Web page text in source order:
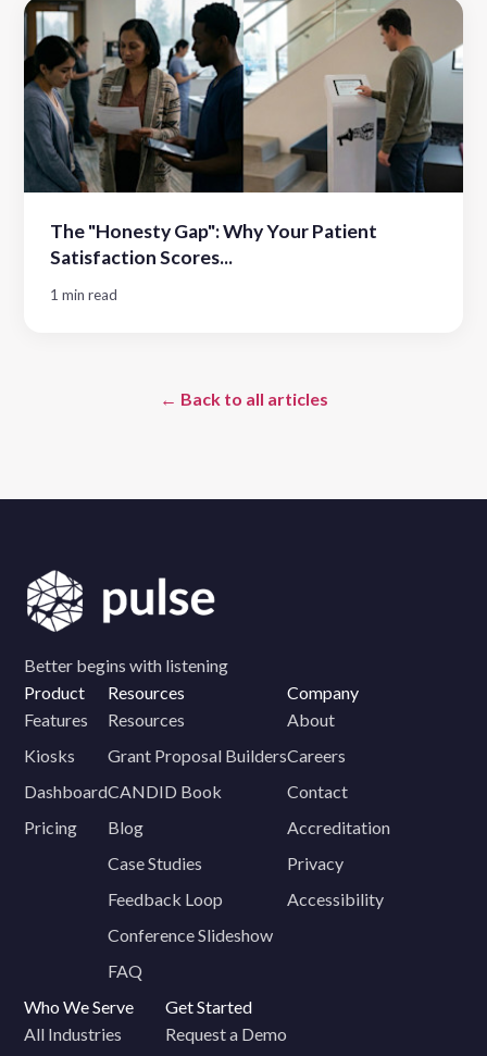
The "Honesty Gap": Why Your Patient
Satisfaction Scores...
1 min read
← Back to all articles
Better begins with listening
Product
Features
Kiosks
Dashboard
Pricing
Resources
Resources
Grant Proposal Builders
CANDID Book
Blog
Case Studies
Feedback Loop
Conference Slideshow
FAQ
Company
About
Careers
Contact
Accreditation
Privacy
Accessibility
Who We Serve
All Industries
Get Started
Request a Demo